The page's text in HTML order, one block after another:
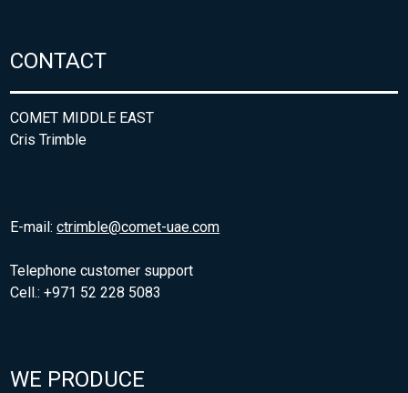
CONTACT
COMET MIDDLE EAST
Cris Trimble
E-mail:ctrimble@comet-uae.com
Telephone customer support
Cell.: +971 52 228 5083
WE PRODUCE